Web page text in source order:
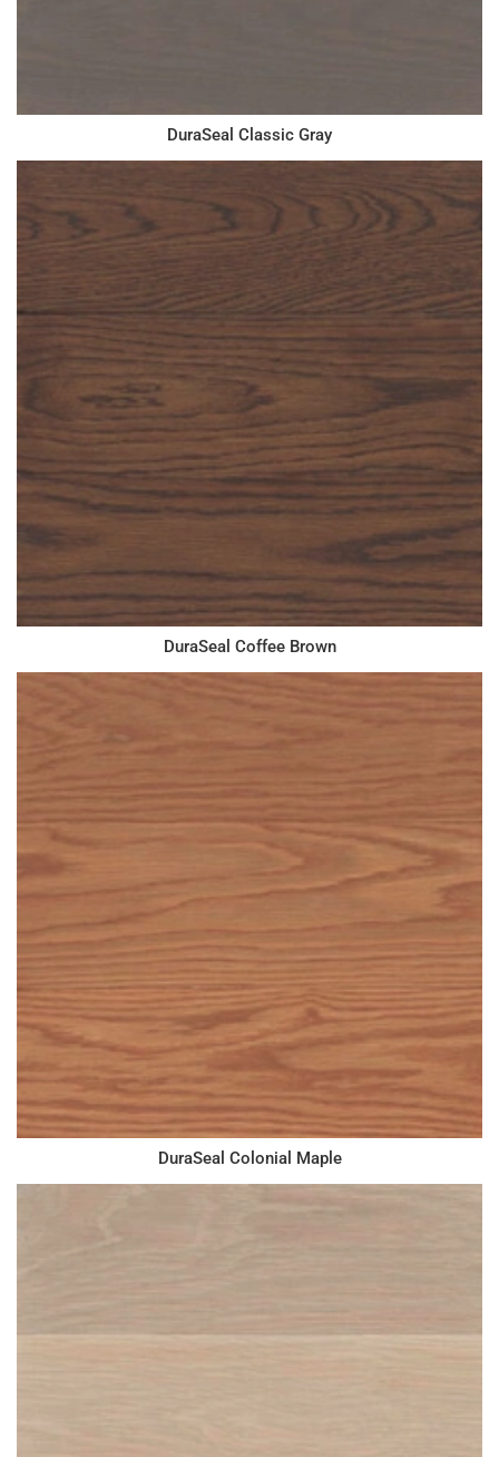
DuraSeal Classic Gray
DuraSeal Coffee Brown
DuraSeal Colonial Maple